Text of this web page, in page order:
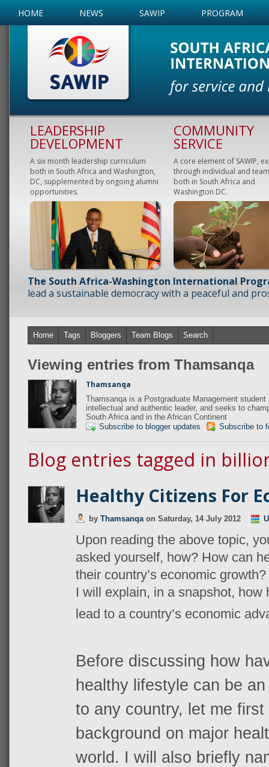
HOME NEWS SAWIP PROGRAM
LEADERSHIP
DEVELOPMENT
A six month leadership curriculum
both in South Africa and Washington,
DC, supplemented by ongoing alumni
opportunities.
COMMUNITY
SERVICE
A core element of SAWIP,
through individual and
both in South Africa and
Washington DC.
The South Africa-Washington International
lead a sustainable democracy with a peaceful and
Home Tags Bloggers Team Blogs Search
Viewing entries from Thamsanqa
Thamsanqa
Thamsanqa is a Postgraduate Management
intellectual and authentic leader, and seeks to
South Africa and in the African Continent
Subscribe to blogger updates
Subscribe to
Blog entries tagged in
Healthy Citizens For
by Thamsanqa on Saturday, 14 July 2012
Upon reading the above topic,
asked yourself, how? How can
their country’s economic
I will explain, in a snapshot,
lead to a country’s economic
Before discussing how
healthy lifestyle can be
to any country, let me
background on major
world. I will also briefly